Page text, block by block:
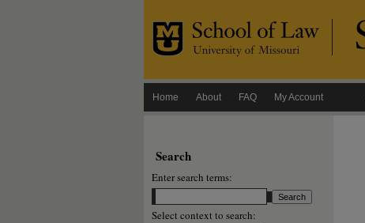
Home About FAQ My Account
Search
Enter search terms:
Select context to search: